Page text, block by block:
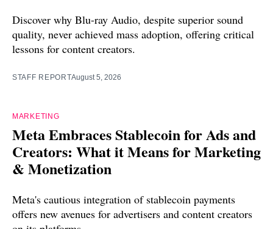
Discover why Blu-ray Audio, despite superior sound
quality, never achieved mass adoption, offering critical
lessons for content creators.
STAFF REPORTAugust 5, 2026
MARKETING
Meta Embraces Stablecoin for Ads and
Creators: What it Means for Marketing
& Monetization
Meta's cautious integration of stablecoin payments
offers new avenues for advertisers and content creators